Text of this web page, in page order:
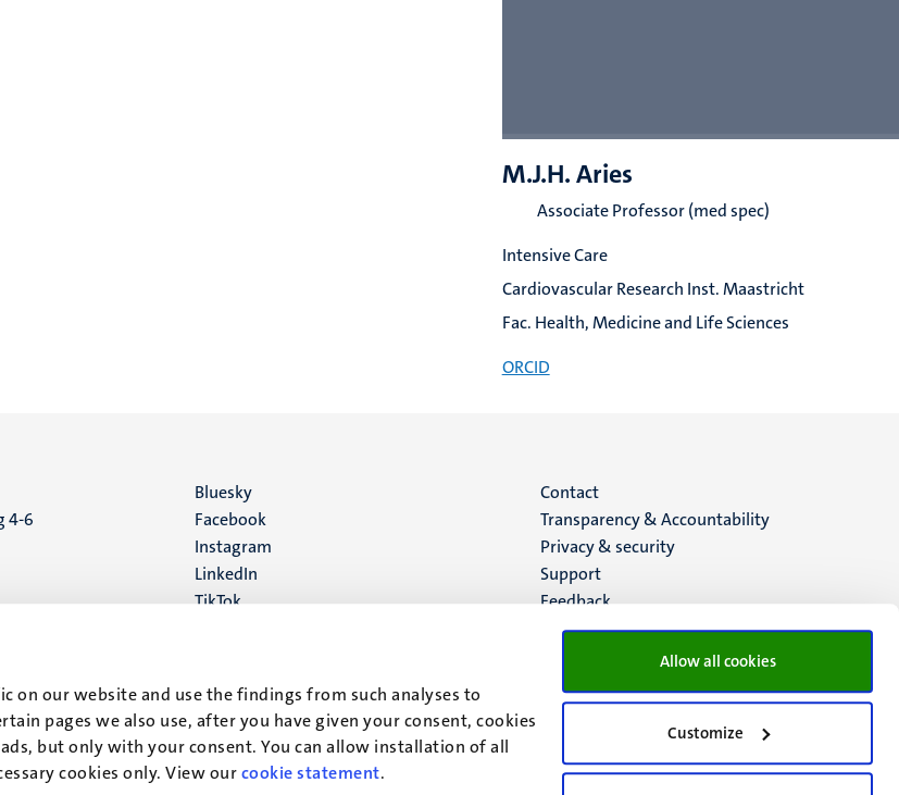
on our website and use the findings from such analyses to
pages we also use, after you have given your consent, cookies
but only with your consent. You can allow installation of all
cookies only. View ourcookie statement.
Allow all cookies
Customize
M.J.H. Aries
Associate Professor (med spec)
Intensive Care
Cardiovascular Research Inst. Maastricht
Fac. Health, Medicine and Life Sciences
ORCID
4-6
Social
media
Bluesky
Facebook
Instagram
LinkedIn
TikTok
Menu
footer
(EN)
Contact
Transparency & Accountability
Privacy & security
Support
Feedback